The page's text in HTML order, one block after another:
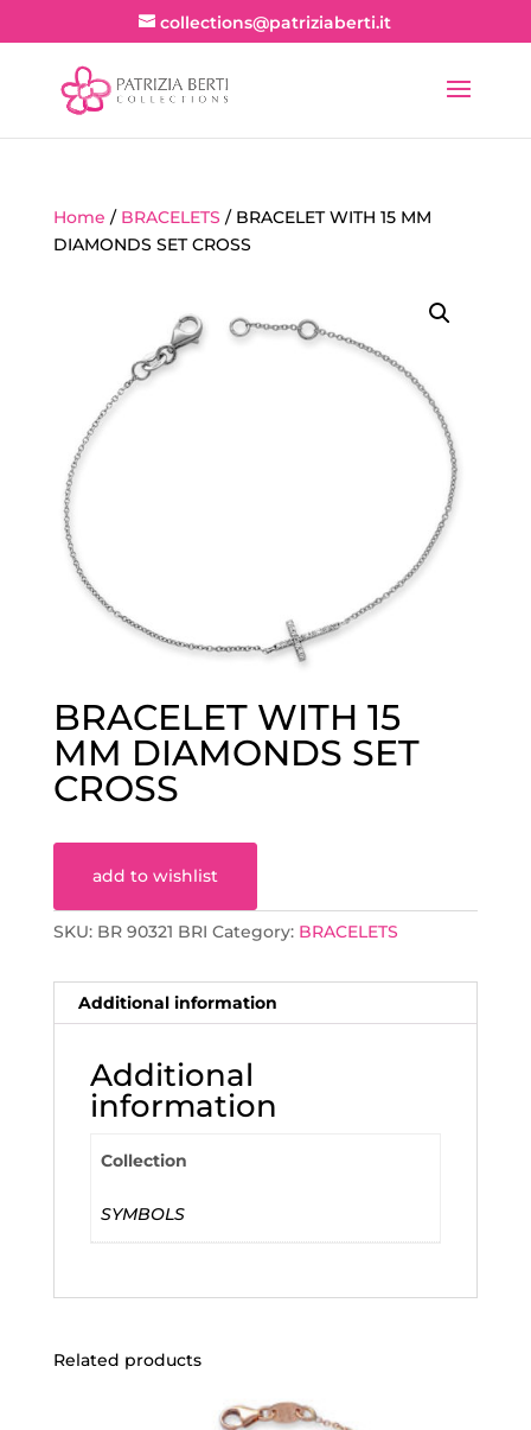
collections@patriziaberti.it
Home / BRACELETS / BRACELET WITH 15 MM
DIAMONDS SET CROSS
BRACELET WITH 15
MM DIAMONDS SET
CROSS
add to wishlist
SKU: BR 90321 BRI Category: BRACELETS
Additional information
Additional
information
Collection
SYMBOLS
Related products